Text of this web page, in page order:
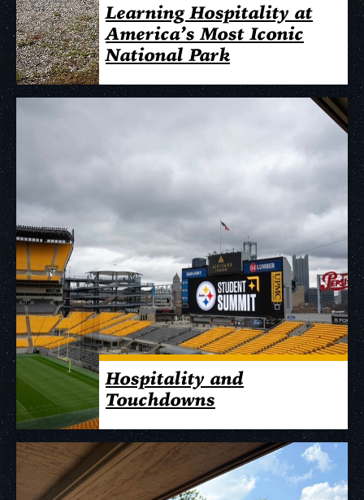
Learning Hospitality at
America’s Most Iconic
National Park
Hospitality and
Touchdowns